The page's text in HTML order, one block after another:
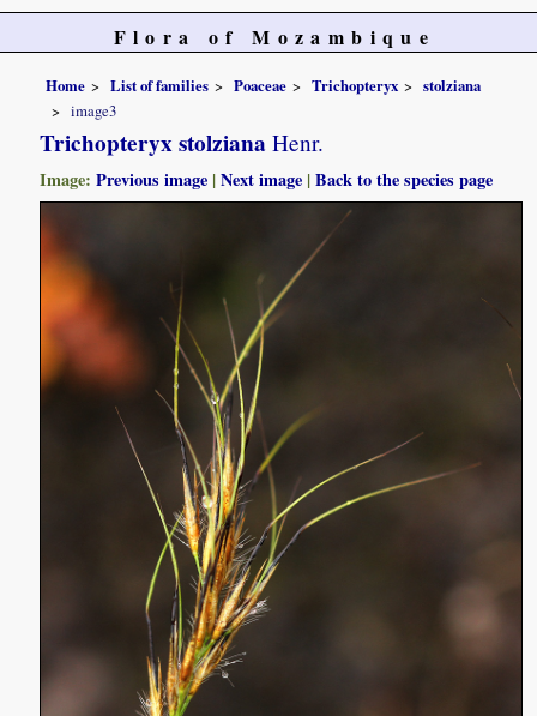
Flora of Mozambique
Home List of families Poaceae Trichopteryx
stolziana
image3
Trichopteryx stolziana Henr.
Image:Previous image |Next image |Back to the species page